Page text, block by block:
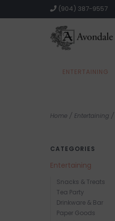
(904) 387-9557
ENTERTAINING
Home / Entertaining /
CATEGORIES
Entertaining
Snacks & Treats
Tea Party
Drinkware & Bar
Paper Goods